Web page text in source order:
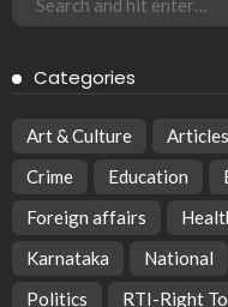
Categories
Art & Culture Articles
Crime
Education
Foreign affairs
Karnataka
National
Politics
RTI-Right